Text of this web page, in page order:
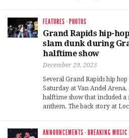
FEATURES · PHOTOS
Grand Rapids hip-
slam dunk during
halftime show
December 29, 2025
Several Grand Rapids hip
Saturday at Van Andel
halftime show that included a
anthem. The back story at
ANNOUNCEMENTS · BREAKING MUSIC